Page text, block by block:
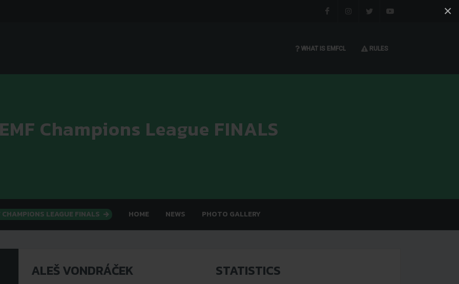
×
FacebookInstagramTwitter
WHAT IS EMFCL RULES
Champions League FINALS
LEAGUE FINALS HOME NEWS PHOTO GALLERY
ALEŠ VONDRÁČEK STATISTICS